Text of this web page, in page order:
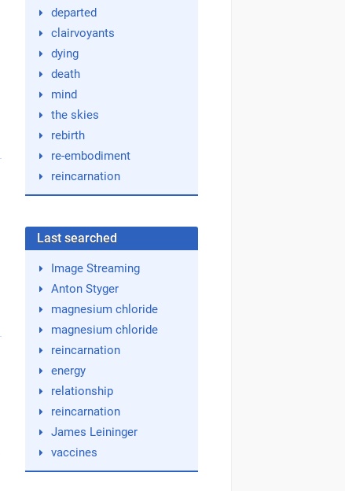
departed
clairvoyants
dying
death
mind
the skies
rebirth
re-embodiment
reincarnation
Last searched
Image Streaming
Anton Styger
magnesium chloride
magnesium chloride
reincarnation
energy
relationship
reincarnation
James Leininger
vaccines